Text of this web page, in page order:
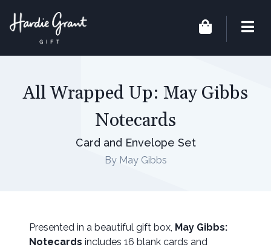
All Wrapped Up: May Gibbs
Notecards
Card and Envelope Set
By May Gibbs
Presented in a beautiful gift box, May Gibbs:
Notecards includes 16 blank cards and